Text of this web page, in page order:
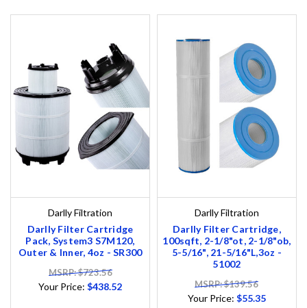
Darlly Filtration
Darlly Filter Cartridge
Pack, System3 S7M120,
Outer & Inner, 4oz - SR300
MSRP: $723.56
Your Price: $438.52
Darlly Filtration
Darlly Filter Cartridge,
100sqft, 2-1/8"ot, 2-1/8"ob,
5-5/16", 21-5/16"L,3oz -
51002
MSRP: $139.56
Your Price: $55.35